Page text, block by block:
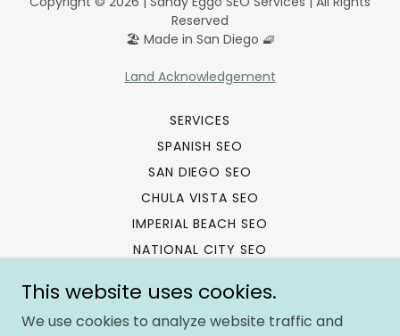
Reserved
🏖️ Made in San Diego 🧇
Land Acknowledgement
SERVICES
SPANISH SEO
SAN DIEGO SEO
CHULA VISTA SEO
IMPERIAL BEACH SEO
NATIONAL CITY SEO
SEO REFERRAL PROGRAM
SITEMAP
This website uses cookies.
We use cookies to analyze website traffic and